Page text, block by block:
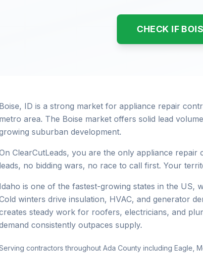
CHECK IF
Boise, ID is a strong market for appliance repair
metro area. The Boise market offers solid lead
suburban development.
ClearCutLeads, you are the only appliance
leads, no bidding wars, no race to call first. Your
Idaho is one of the fastest-growing states in the US,
winters drive insulation, HVAC, and generator
steady work for roofers, electricians, and
consistently outpaces supply.
contractors throughout Ada County including Eagle,